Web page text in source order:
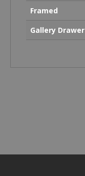
Framed
Gallery Drawer